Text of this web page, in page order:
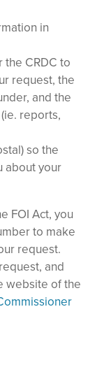
in
CRDC to
request, the
and the
reports,
so the
about your
FOI Act, you
to make
request.
and
website of the